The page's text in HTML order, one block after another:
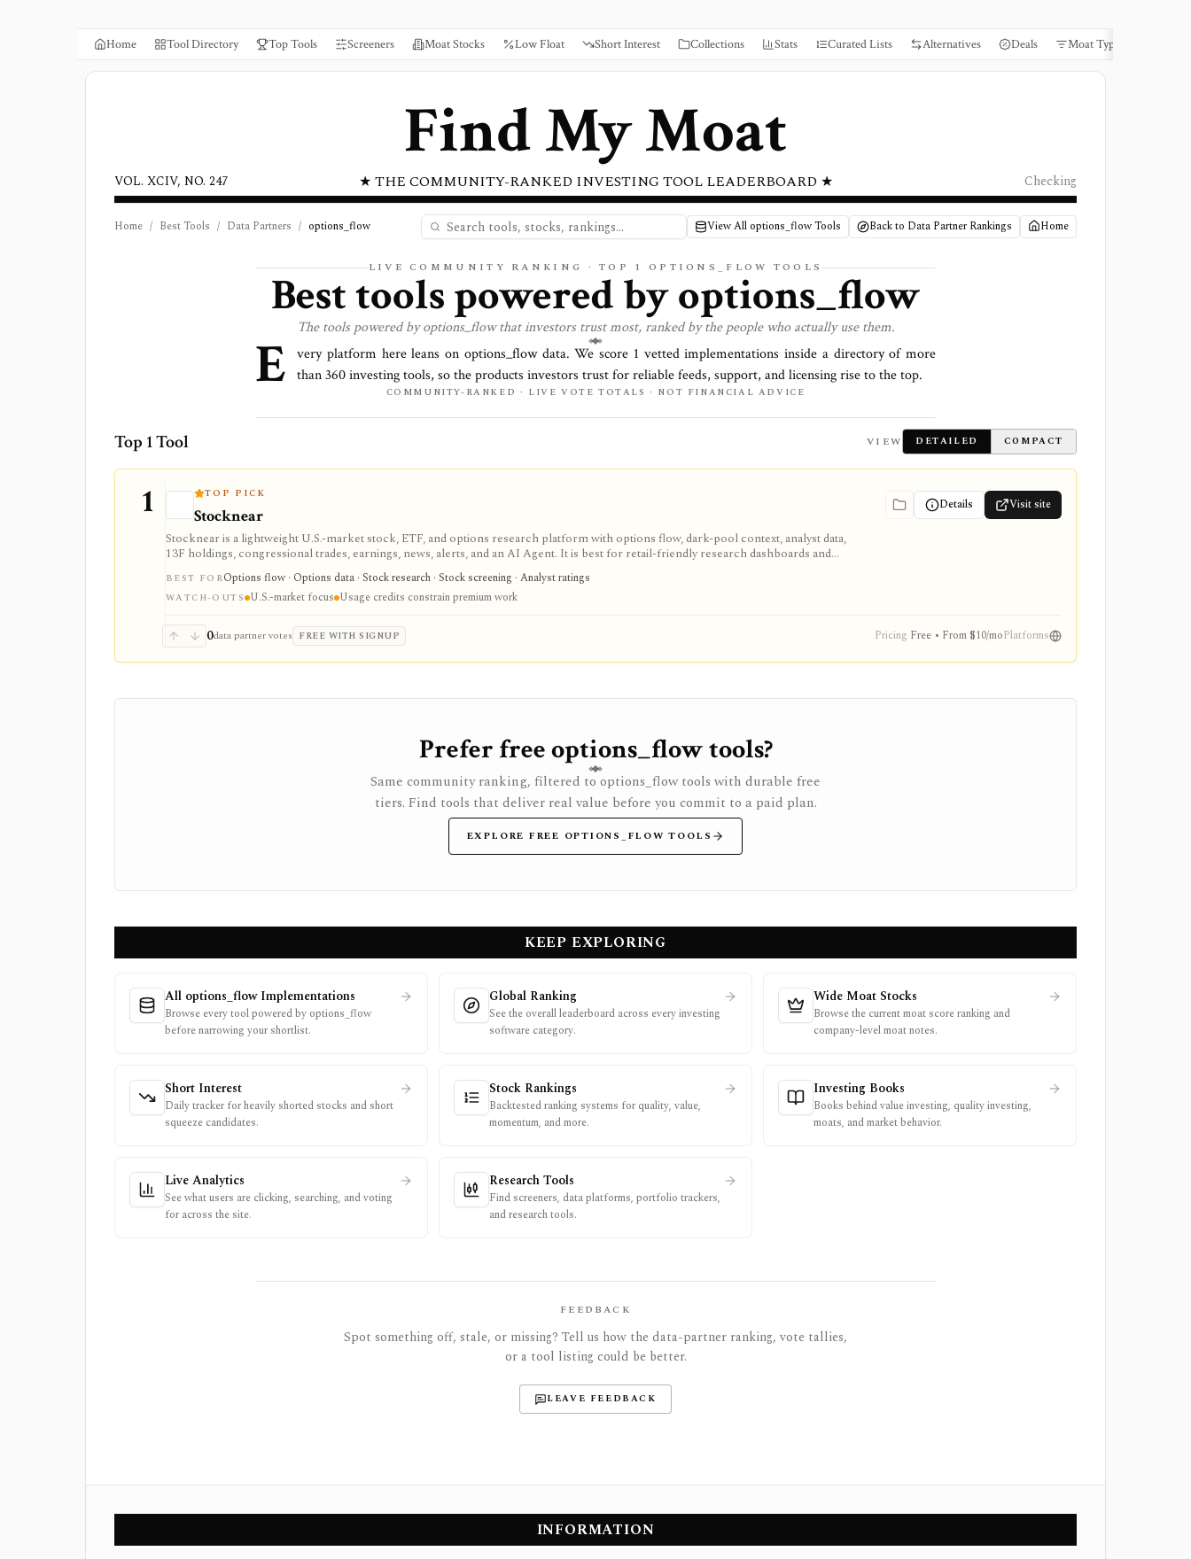
Home Tool Directory Top Tools Screeners Moat Stocks Low Float Short Interest Collections Stats Curated Lists Alternatives Deals Moat Types
Find My Moat
★ THE COMMUNITY-RANKED INVESTING TOOL LEADERBOARD ★
VOL. XCIV, NO. 247 Checking
Home / Best Tools / Data Partners / options_flow View All options_flow Tools Back to Data Partner Rankings Home
LIVE COMMUNITY RANKING · TOP 1 OPTIONS_FLOW TOOLS
Best tools powered byoptions_flow
The tools powered byoptions_flowthat investors trust most, ranked by the people who actually use them.
E very platform here leans on options_flowdata. We score 1 vetted implementations inside a directory of more
than360investing tools, so the products investors trust for reliable feeds, support, and licensing rise to the top.
COMMUNITY-RANKED · LIVE VOTE TOTALS · NOT FINANCIAL ADVICE
Top 1 Tool VIEW DETAILED COMPACT
1 TOP PICK
Stocknear
Details Visit site
Stocknear is a lightweight U.S.-market stock, ETF, and options research platform with options flow, dark-pool context, analyst data,
13F holdings, congressional trades, earnings, news, alerts, and an AI Agent. It is best for retail-friendly research dashboards and
active monitoring, not global multi-asset coverage, brokerage execution, tax-lot accounting, or a self-serve data API.
BEST FOROptions flow · Options data · Stock research · Stock screening · Analyst ratings
WATCH-OUTS U.S.-market focus Usage credits constrain premium work
0data partner votes FREE WITH SIGNUP Pricing Free • From $10/moPlatforms
Prefer free options_flow tools?
Same community ranking, filtered to options_flow tools with durable free
tiers. Find tools that deliver real value before you commit to a paid plan.
EXPLORE FREE OPTIONS_FLOW TOOLS
KEEP EXPLORING
All options_flow Implementations
Browse every tool powered by options_flow
before narrowing your shortlist.
Global Ranking
See the overall leaderboard across every investing
software category.
Wide Moat Stocks
Browse the current moat score ranking and
company-level moat notes.
Short Interest
Daily tracker for heavily shorted stocks and short
squeeze candidates.
Stock Rankings
Backtested ranking systems for quality, value,
momentum, and more.
Investing Books
Books behind value investing, quality investing,
moats, and market behavior.
Live Analytics
See what users are clicking, searching, and voting
for across the site.
Research Tools
Find screeners, data platforms, portfolio trackers,
and research tools.
FEEDBACK
Spot something off, stale, or missing? Tell us how the data-partner ranking, vote tallies,
or a tool listing could be better.
LEAVE FEEDBACK
INFORMATION